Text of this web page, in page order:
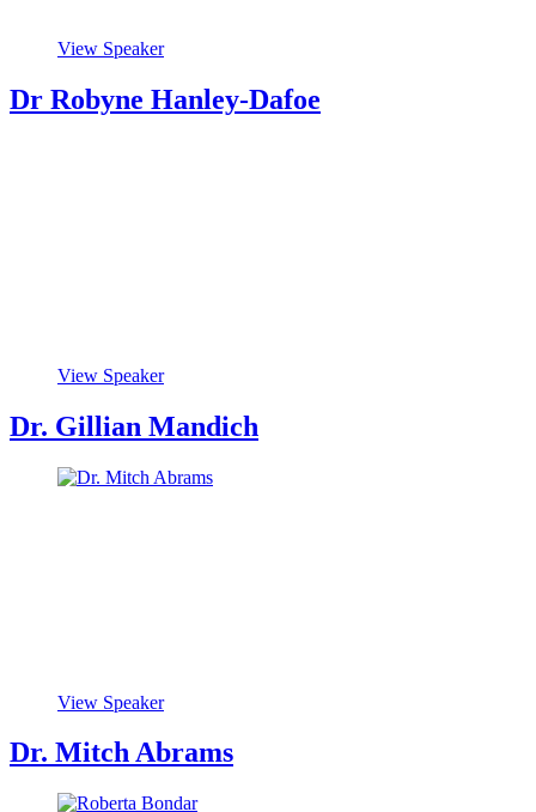
View Speaker
Dr Robyne Hanley-Dafoe
View Speaker
Dr. Gillian Mandich
View Speaker
Dr. Mitch Abrams